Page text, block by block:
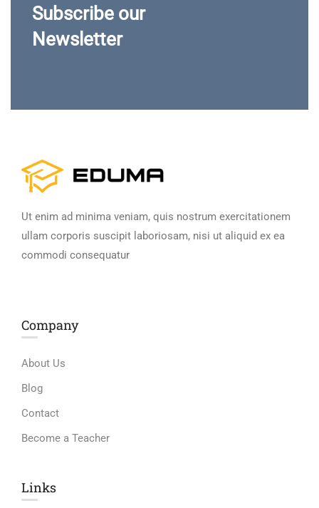
Subscribe our
Newsletter
Ut enim ad minima veniam, quis nostrum exercitationem
ullam corporis suscipit laboriosam, nisi ut aliquid ex ea
commodi consequatur
Company
About Us
Blog
Contact
Become a Teacher
Links​